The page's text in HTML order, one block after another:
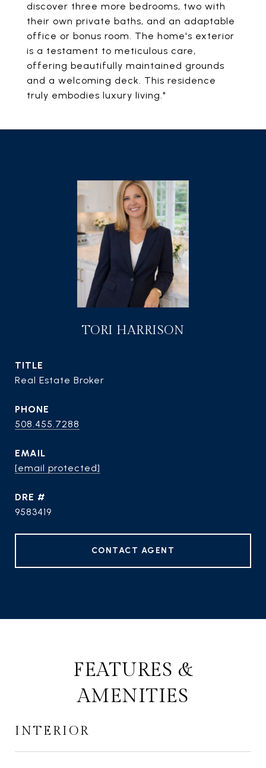
discover three more bedrooms, two with
their own private baths, and an adaptable
office or bonus room. The home's exterior
is a testament to meticulous care,
offering beautifully maintained grounds
and a welcoming deck. This residence
truly embodies luxury living."
TORI HARRISON
TITLE
Real Estate Broker
PHONE
508.455.7288
EMAIL
[email protected]
DRE #
9583419
CONTACT AGENT
FEATURES &
AMENITIES
INTERIOR